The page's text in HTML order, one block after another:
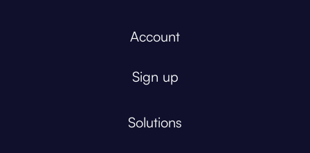
Account
Sign up
Solutions